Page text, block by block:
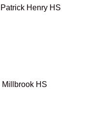
Henry HS
Millbrook HS